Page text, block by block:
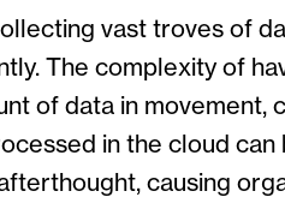
vast troves of
The complexity of
of data in movement,
in the cloud
causing